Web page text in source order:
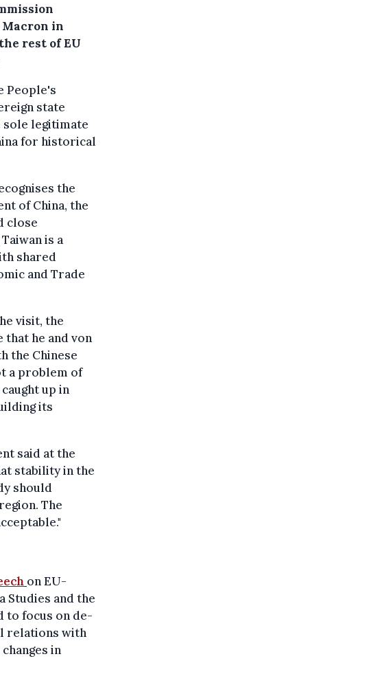
in
rest of EU
People's
state
sole legitimate
for historical
the
of China, the
close
is a
shared
and Trade
visit, the
he and von
the Chinese
a problem of
up in
its
said at the
stability in the
should
The
on EU-
Studies and the
to focus on de-
relations with
in